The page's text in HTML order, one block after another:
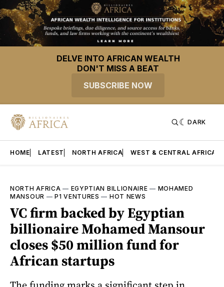
DELVE INTO AFRICAN WEALTH
DON'T MISS A BEAT
SUBSCRIBE NOW
DARK
HOME LATEST NORTH AFRICA WEST & CENTRAL AFRICA
NORTH AFRICA — EGYPTIAN BILLIONAIRE — MOHAMED
MANSOUR —P1 VENTURES — HOT NEWS
VC firm backed by Egyptian
billionaire Mohamed Mansour
closes $50 million fund for
African startups